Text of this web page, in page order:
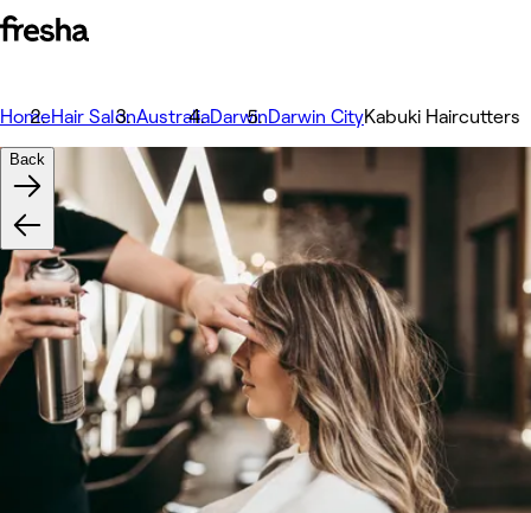
HomeHair SalonAustraliaDarwinDarwin CityKabuki Haircutters
Back